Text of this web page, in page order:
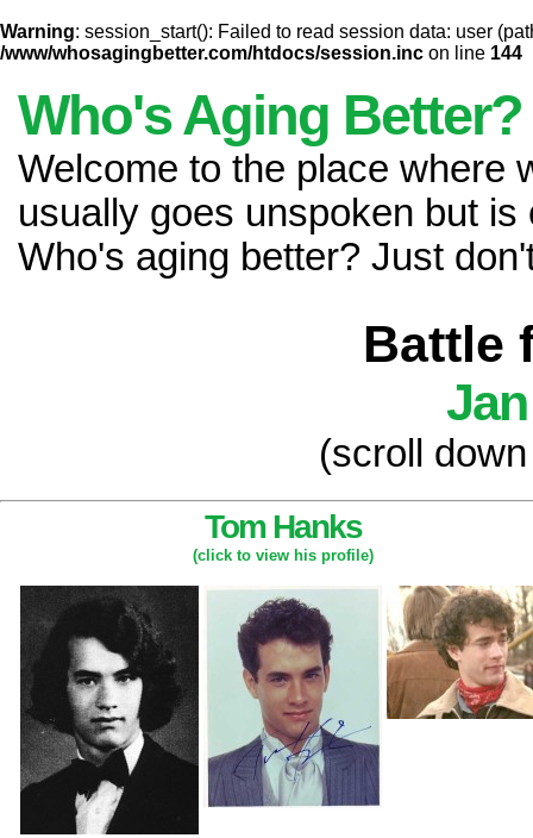
Warning: session_start(): Failed to read session data: user
/www/whosagingbetter.com/htdocs/session.inc on line 144
Who's Aging Better?
Welcome to the place where
usually goes unspoken but
Who's aging better? Just
Battle
(scroll
Tom Hanks
(click to view his profile)